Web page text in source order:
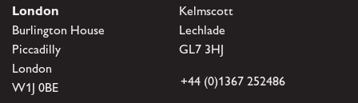
London
Burlington House
Piccadilly
London
W1J 0BE
Kelmscott
Lechlade
GL7 3HJ
+44 (0)1367 252486